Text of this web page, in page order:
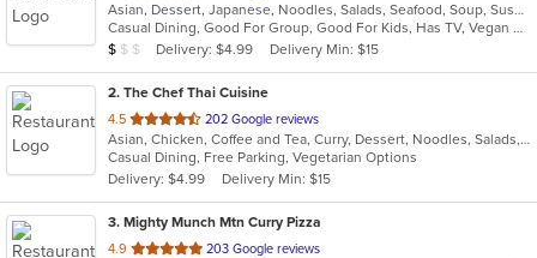
of
5
stars.
Asian, Dessert, Japanese, Noodles, Salads, Seafood, Soup, Sushi
Casual Dining, Good For Group, Good For Kids, Has TV, Vegan Options, Vegetarian Options
Average Item Cost: $2
$ $ $ Delivery: $4.99 Delivery Min: $15
2. The Chef Thai Cuisine
4.5 out
of
5
stars.
202 Google reviews
Asian, Chicken, Coffee and Tea, Curry, Dessert, Noodles, Salads, Seafood, Soup, Thai
Casual Dining, Free Parking, Vegetarian Options
Delivery: $4.99
Delivery Min: $15
3. Mighty Munch Mtn Curry Pizza
4.9 out
203 Google reviews